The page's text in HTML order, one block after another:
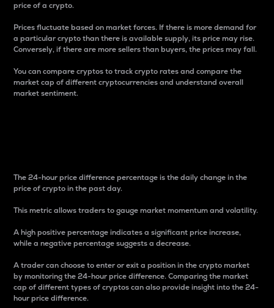
price of a crypto.
Prices fluctuate based on market forces. If there is more demand for
a particular crypto than there is available supply, its price may rise.
Conversely, if there are more sellers than buyers, the prices may fall.
You can compare cryptos to track crypto rates and compare the
market cap of different cryptocurrencies and understand overall
market sentiment.
The 24-hour price difference percentage is the daily change in the
price of crypto in the past day.
This metric allows traders to gauge market momentum and volatility.
A high positive percentage indicates a significant price increase,
while a negative percentage suggests a decrease.
A trader can choose to enter or exit a position in the crypto market
by monitoring the 24-hour price difference. Comparing the market
cap of different types of cryptos can also provide insight into the 24-
hour price difference.